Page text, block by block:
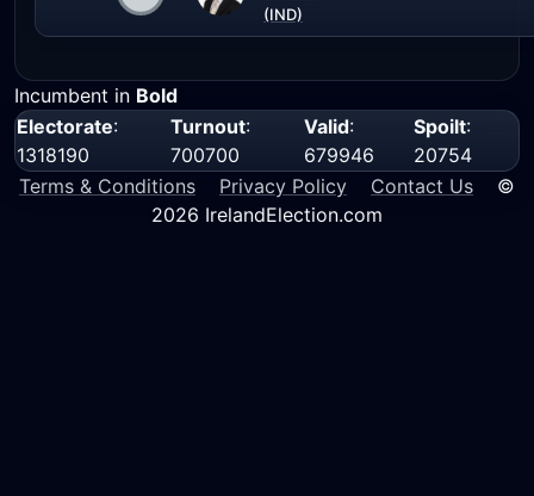
(IND)
Incumbent in Bold
Electorate:
1318190
Turnout:
700700
Valid:
679946
Spoilt:
20754
Terms & Conditions
Privacy Policy Contact Us ©
2026 IrelandElection.com